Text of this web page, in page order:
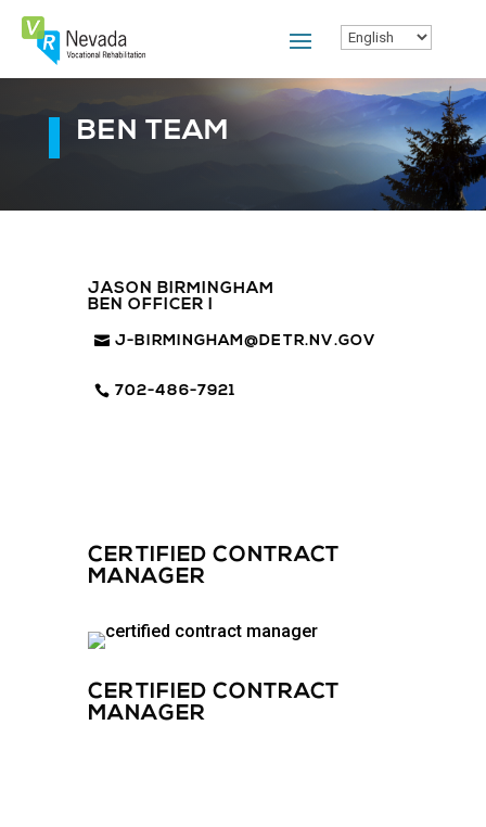
Skip
Content
BEN TEAM
JASON BIRMINGHAM
BEN OFFICER I
J-BIRMINGHAM@DETR.NV.GOV
702-486-7921
CERTIFIED CONTRACT
MANAGER
CERTIFIED CONTRACT
MANAGER